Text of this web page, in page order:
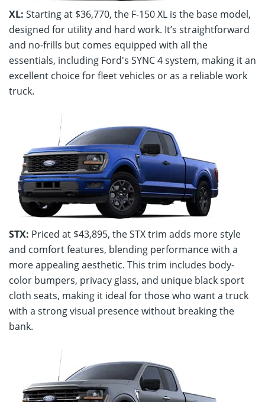
XL: Starting at $36,770, the F-150 XL is the base model,
designed for utility and hard work. It’s straightforward
and no-frills but comes equipped with all the
essentials, including Ford's SYNC 4 system, making it an
excellent choice for fleet vehicles or as a reliable work
truck.
STX: Priced at $43,895, the STX trim adds more style
and comfort features, blending performance with a
more appealing aesthetic. This trim includes body-
color bumpers, privacy glass, and unique black sport
cloth seats, making it ideal for those who want a truck
with a strong visual presence without breaking the
bank.